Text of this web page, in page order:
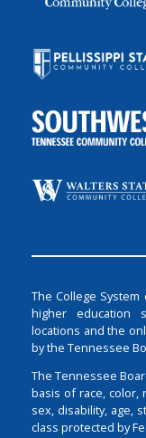
The College
higher education
locations and the
by the Tennessee
The Tennessee
basis of race, color,
sex, disability, age,
class protected by